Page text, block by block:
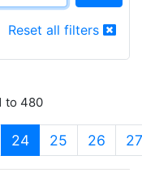
Reset all filters
to 480
24(current)
25 26 27